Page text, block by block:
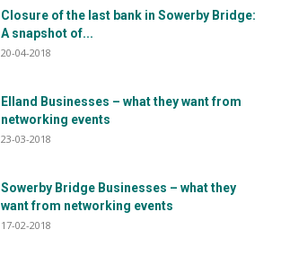
Closure of the last bank in Sowerby Bridge:
A snapshot of...
20-04-2018
Elland Businesses – what they want from
networking events
23-03-2018
Sowerby Bridge Businesses – what they
want from networking events
17-02-2018